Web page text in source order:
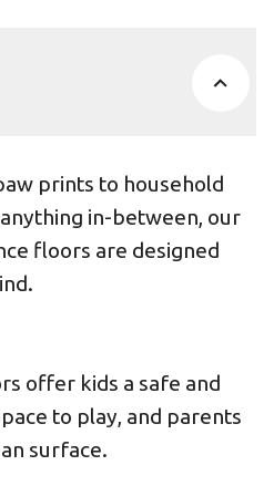
prints to household
in-between, our
floors are designed
offer kids a safe and
to play, and parents
surface.